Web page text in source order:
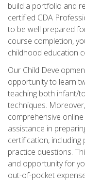
build a portfolio and
certified CDA
to be well prepared
course completion,
childhood education
Our Child
opportunity to learn
teaching both infant/
techniques.
comprehensive
assistance in
certification,
practice questions.
and opportunity for
out-of-pocket